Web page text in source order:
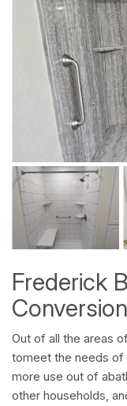
Frederick
Out of all the areas
tomeet the needs of
more use out of
other households,